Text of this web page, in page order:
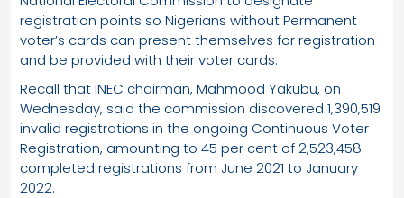
registration points so Nigerians without Permanent
voter’s cards can present themselves for registration
and be provided with their voter cards.
Recall that INEC chairman, Mahmood Yakubu, on
Wednesday, said the commission discovered 1,390,519
invalid registrations in the ongoing Continuous Voter
Registration, amounting to 45 per cent of 2,523,458
completed registrations from June 2021 to January
2022.